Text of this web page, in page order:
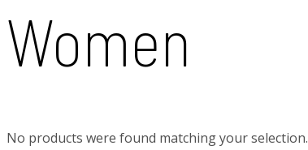
Women
No products were found matching your selection.